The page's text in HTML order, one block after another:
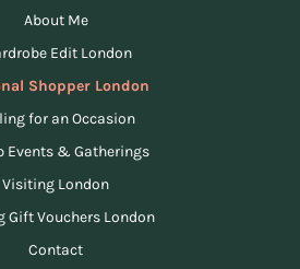
About Me
Edit London
Shopper London
for an Occasion
Events & Gatherings
Visiting London
Gift Vouchers London
Contact